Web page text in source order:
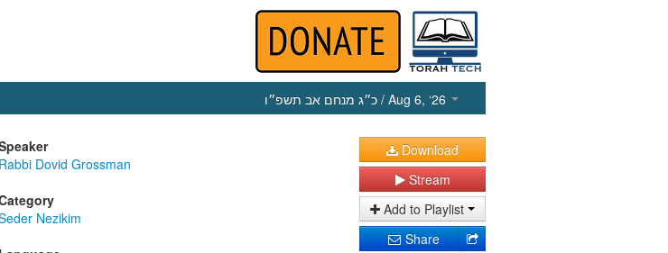
כ״ג מנחם אב תשפ״ו / Aug 6, ‘26
Rabbi Dovid Grossman
Nezikim
Download
Stream
Add to Playlist
Share